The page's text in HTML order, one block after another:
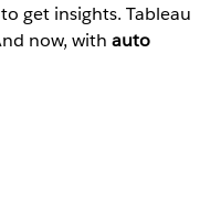
get insights. Tableau
now, withauto